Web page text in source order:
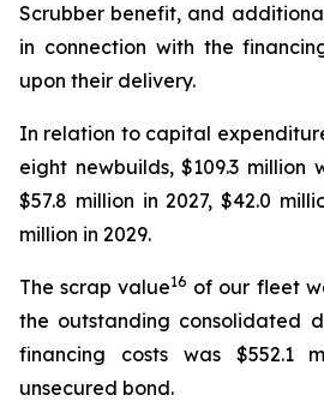
Scrubber benefit, and
in connection with the
upon their delivery.
In relation to capital
eight newbuilds, $109.3 million
$57.8 million in 2027, $42.0
million in 2029.
The scrap value16 of our fleet
the outstanding consolidated
financing costs was $552.1
unsecured bond.